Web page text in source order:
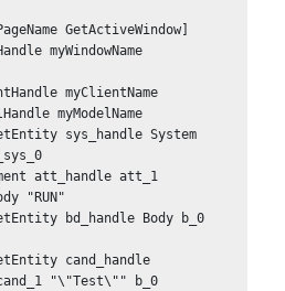
GetActiveWindow]
myWindowName
myClientName
myModelName
sys_handle System
att_handle att_1
"RUN"
bd_handle Body b_0
cand_handle
"\"Test\"" b_0